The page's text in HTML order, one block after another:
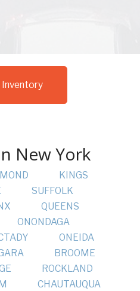
Inventory
New York
KINGS
SUFFOLK
QUEENS
ONONDAGA
ONEIDA
BROOME
ROCKLAND
CHAUTAUQUA